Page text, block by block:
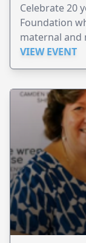
Celebrate 20
Foundation
maternal and
Perinatal.
VIEW EVENT